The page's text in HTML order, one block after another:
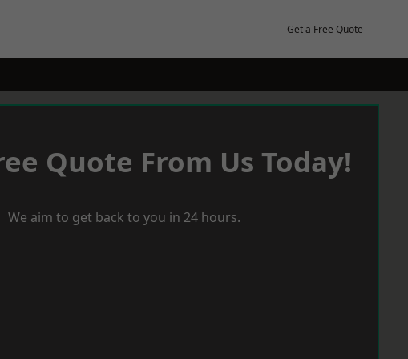
Get a Free Quote
Quote From Us Today!
We aim to get back to you in 24 hours.